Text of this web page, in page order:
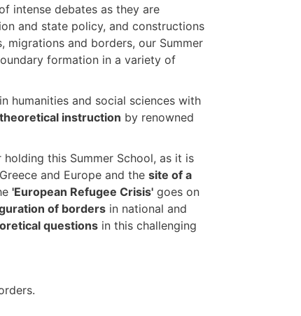
intense debates as they are
and state policy, and constructions
and borders, our Summer
formation in a variety of
humanities and social sciences with
theoretical instruction by renowned
this Summer School, as it is
and Europe and the site of a
'European Refugee Crisis'goes on
of bordersin national and
questionsin this challenging